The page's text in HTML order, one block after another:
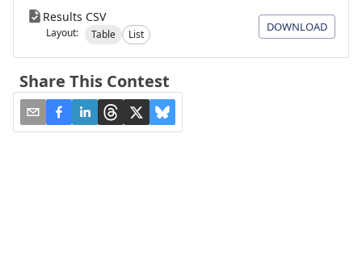
Results CSV
Layout: Table List
DOWNLOAD
Share This Contest